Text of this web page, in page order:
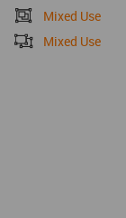
Mixed Use
Mixed Use